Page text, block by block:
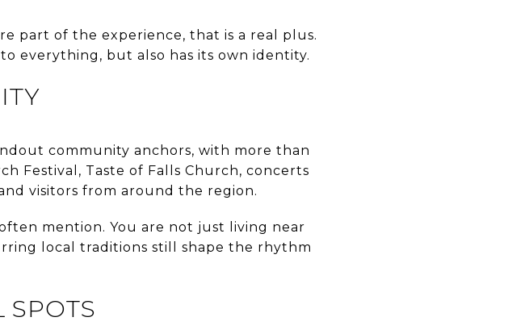
part of the experience, that is a real plus.
everything, but also has its own identity.
community anchors, with more than
Festival, Taste of Falls Church, concerts
visitors from around the region.
mention. You are not just living near
local traditions still shape the rhythm
SPOTS